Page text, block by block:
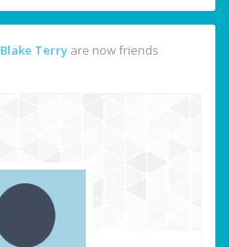
Blake Terry are now friends